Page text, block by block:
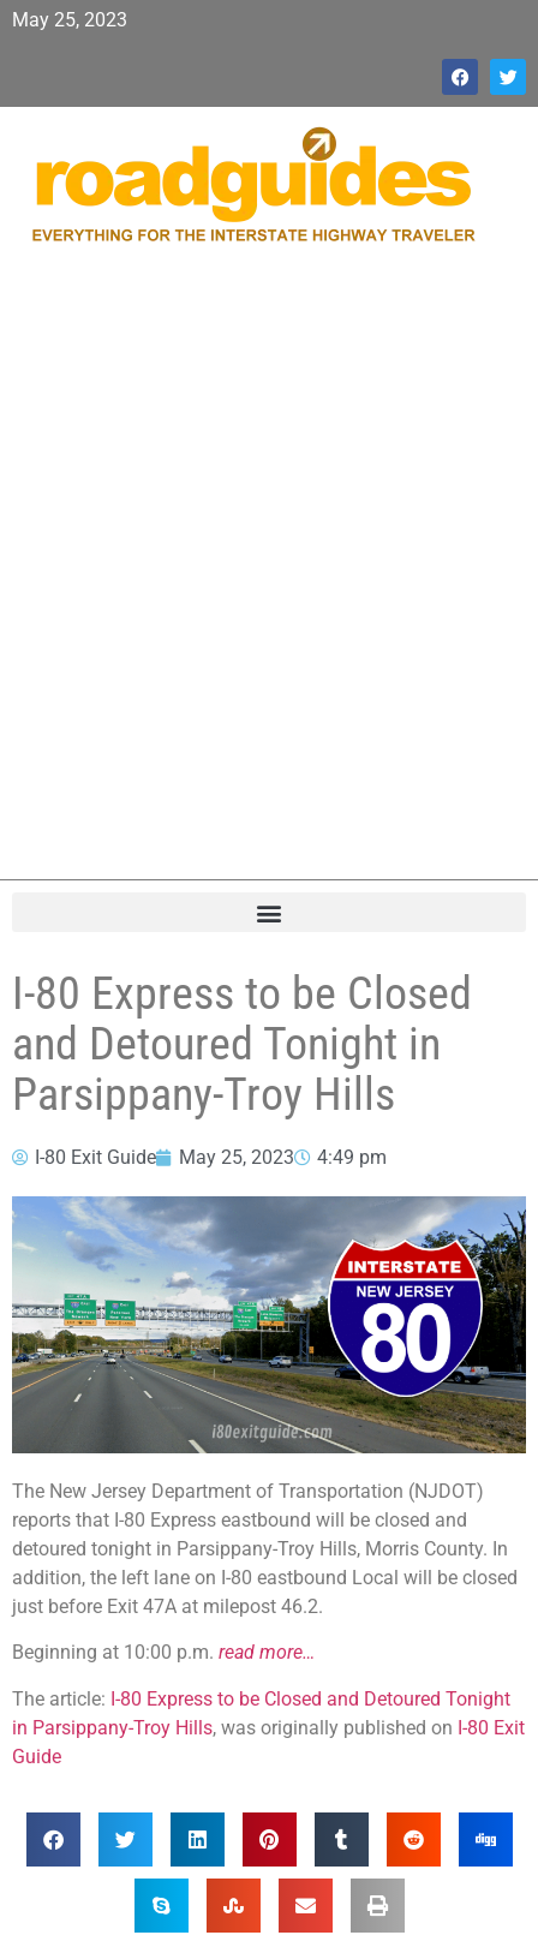
May 25, 2023
I-80 Express to be Closed
and Detoured Tonight in
Parsippany-Troy Hills
I-80 Exit Guide May 25, 2023 4:49 pm
The New Jersey Department of Transportation (NJDOT)
reports that I-80 Express eastbound will be closed and
detoured tonight in Parsippany-Troy Hills, Morris County. In
addition, the left lane on I-80 eastbound Local will be closed
just before Exit 47A at milepost 46.2.
Beginning at 10:00 p.m. read more…
The article: I-80 Express to be Closed and Detoured Tonight
in Parsippany-Troy Hills, was originally published on I-80 Exit
Guide